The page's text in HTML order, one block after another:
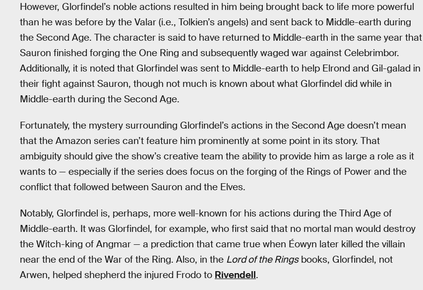
However, Glorfindel’s noble actions resulted in him being brought back to life more powerful
than he was before by the Valar (i.e., Tolkien’s angels) and sent back to Middle-earth during
the Second Age. The character is said to have returned to Middle-earth in the same year that
Sauron finished forging the One Ring and subsequently waged war against Celebrimbor.
Additionally, it is noted that Glorfindel was sent to Middle-earth to help Elrond and Gil-galad in
their fight against Sauron, though not much is known about what Glorfindel did while in
Middle-earth during the Second Age.
Fortunately, the mystery surrounding Glorfindel’s actions in the Second Age doesn’t mean
that the Amazon series can’t feature him prominently at some point in its story. That
ambiguity should give the show’s creative team the ability to provide him as large a role as it
wants to — especially if the series does focus on the forging of the Rings of Power and the
conflict that followed between Sauron and the Elves.
Notably, Glorfindel is, perhaps, more well-known for his actions during the Third Age of
Middle-earth. It was Glorfindel, for example, who first said that no mortal man would destroy
the Witch-king of Angmar — a prediction that came true when Éowyn later killed the villain
near the end of the War of the Ring. Also, in the Lord of the Ringsbooks, Glorfindel, not
Arwen, helped shepherd the injured Frodo to Rivendell.